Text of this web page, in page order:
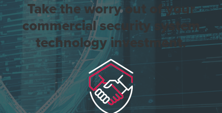
Take the worry out of your
commercial security system
technology investment.